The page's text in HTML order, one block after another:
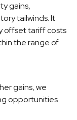
gains,
tailwinds. It
offset tariff costs
the range of
gains, we
opportunities